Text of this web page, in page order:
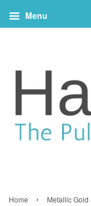
Menu
Home › Metallic Gold